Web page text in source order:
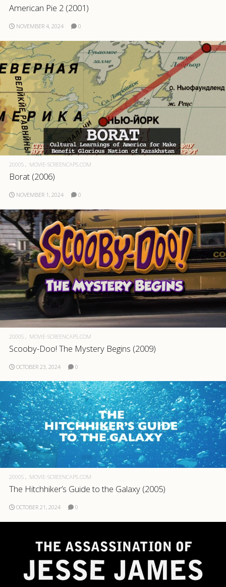
American Pie 2 (2001)
NOVEMBER 4, 2024 0
2000S MOVIE-SCREENCAPS.COM
Borat (2006)
NOVEMBER 1, 2024 0
2000S MOVIE-SCREENCAPS.COM
Scooby-Doo! The Mystery Begins (2009)
OCTOBER 23, 2024 0
2000S MOVIE-SCREENCAPS.COM
The Hitchhiker’s Guide to the Galaxy (2005)
OCTOBER 21, 2024 0